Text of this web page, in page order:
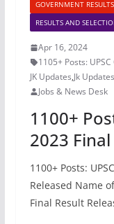
GOVERNMENT RESULTS
RESULTS AND
Apr 16, 2024
1105+ Posts:
JK Updates,Jk
Jobs & News Desk
1100+
2023
1100+ Posts:
Released Name
Final Result